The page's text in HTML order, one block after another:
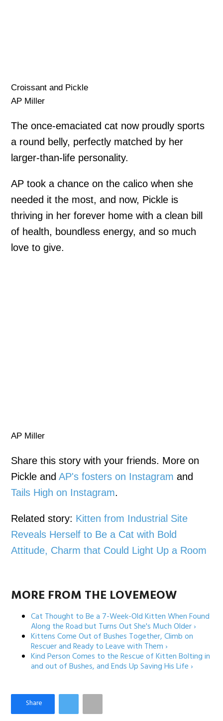
Croissant and Pickle
AP Miller
The once-emaciated cat now proudly sports
a round belly, perfectly matched by her
larger-than-life personality.
AP took a chance on the calico when she
needed it the most, and now, Pickle is
thriving in her forever home with a clean bill
of health, boundless energy, and so much
love to give.
AP Miller
Share this story with your friends. More on
Pickle andAP's fosters on Instagram and
Tails High on Instagram.
Related story: Kitten from Industrial Site
Reveals Herself to Be a Cat with Bold
Attitude, Charm that Could Light Up a Room
MORE FROM THE LOVEMEOW
Cat Thought to Be a 7-Week-Old Kitten When Found
Along the Road but Turns Out She's Much Older ›
Kittens Come Out of Bushes Together, Climb on
Rescuer and Ready to Leave with Them ›
Kind Person Comes to the Rescue of Kitten Bolting in
and out of Bushes, and Ends Up Saving His Life ›